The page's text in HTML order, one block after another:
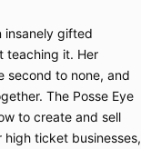
insanely gifted
teaching it. Her
second to none, and
The Posse Eye
to create and sell
ticket businesses,